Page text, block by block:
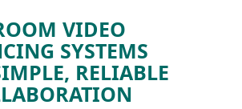
VIDEO
SYSTEMS
RELIABLE